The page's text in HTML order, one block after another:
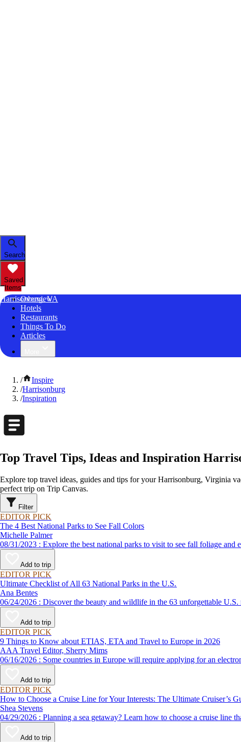
Search
Saved
Items
Harrisonburg, VA
Overview
Hotels
Restaurants
Things To Do
Articles
/
Inspire
/Harrisonburg
/Inspiration
Top Travel Tips, Ideas and Inspiration
Explore top travel ideas, guides and tips for your Harrisonburg, Virginia
perfect trip on Trip Canvas.
Filter
EDITOR PICK
The 4 Best National Parks to See Fall Colors
Michelle Palmer
08/31/2023 : Explore the best national parks to visit to see fall
Add to trip
EDITOR PICK
Ultimate Checklist of All 63 National Parks in the U.S.
Ana Bentes
06/24/2026 : Discover the beauty and wildlife in the 63
Add to trip
EDITOR PICK
9 Things to Know about ETIAS, ETA and Travel to Europe in 2026
AAA Travel Editor, Sherry Mims
06/16/2026 : Some countries in Europe will require applying for an
Add to trip
EDITOR PICK
How to Choose a Cruise Line for Your Interests: The Ultimate Cruiser’s
Shea Stevens
04/29/2026 : Planning a sea getaway? Learn how to choose a
Add to trip